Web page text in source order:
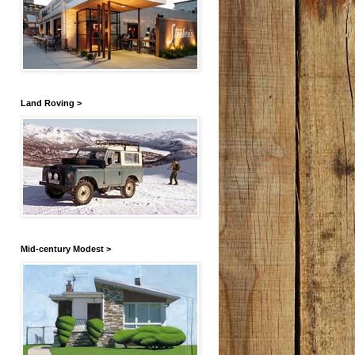
Land Roving >
Mid-century Modest >